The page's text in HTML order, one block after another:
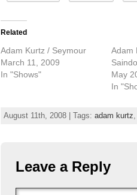
Related
Adam Kurtz / Seymour
March 11, 2009
In "Shows"
Adam
May
In
August 11th, 2008 | Tags: adam kurtz
Leave a Reply